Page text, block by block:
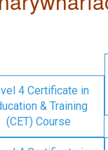
4 Certificate in
& Training
(CET) Course